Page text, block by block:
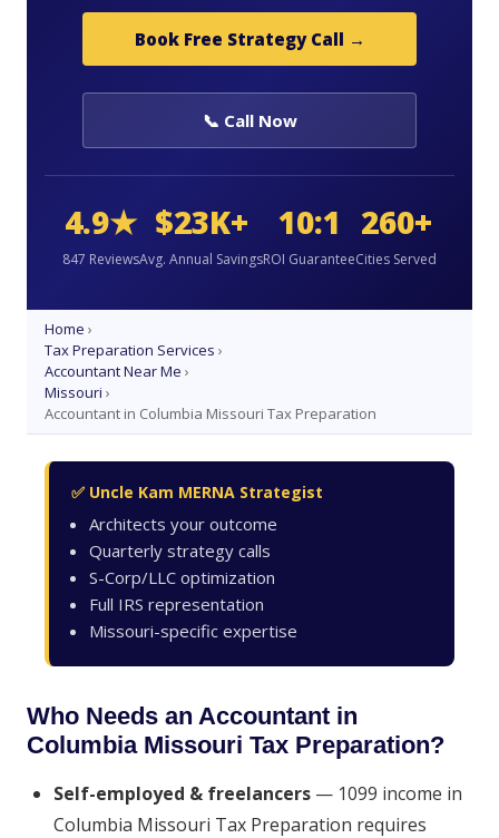
Book Free Strategy Call →
📞 Call Now
4.9★
847 Reviews
$23K+
Avg. Annual Savings
10:1
ROI Guarantee
260+
Cities Served
Home ›
Tax Preparation Services ›
Accountant Near Me ›
Missouri ›
Accountant in Columbia Missouri Tax Preparation
✅ Uncle Kam MERNA Strategist
Architects your outcome
Quarterly strategy calls
S-Corp/LLC optimization
Full IRS representation
Missouri-specific expertise
Who Needs an Accountant in
Columbia Missouri Tax Preparation?
Self-employed & freelancers — 1099 income in
Columbia Missouri Tax Preparation requires